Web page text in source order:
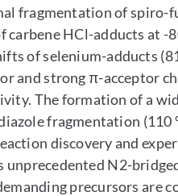
fragmentation of spiro-
HCl-adducts at -
of selenium-adducts
and strong π-acceptor
The formation of a
fragmentation
discovery and
unprecedented N2-
precursors are